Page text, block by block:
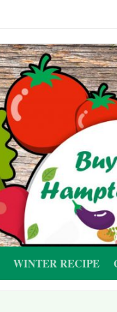
WINTER RECIPE